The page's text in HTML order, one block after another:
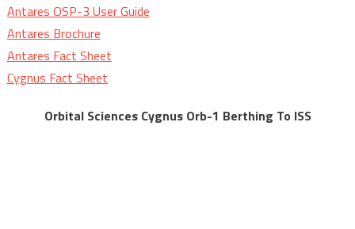
Antares OSP-3 User Guide
Antares Brochure
Antares Fact Sheet
Cygnus Fact Sheet
Orbital Sciences Cygnus Orb-1 Berthing To ISS